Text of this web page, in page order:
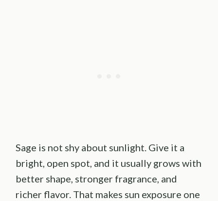
Sage is not shy about sunlight. Give it a
bright, open spot, and it usually grows with
better shape, stronger fragrance, and
richer flavor. That makes sun exposure one